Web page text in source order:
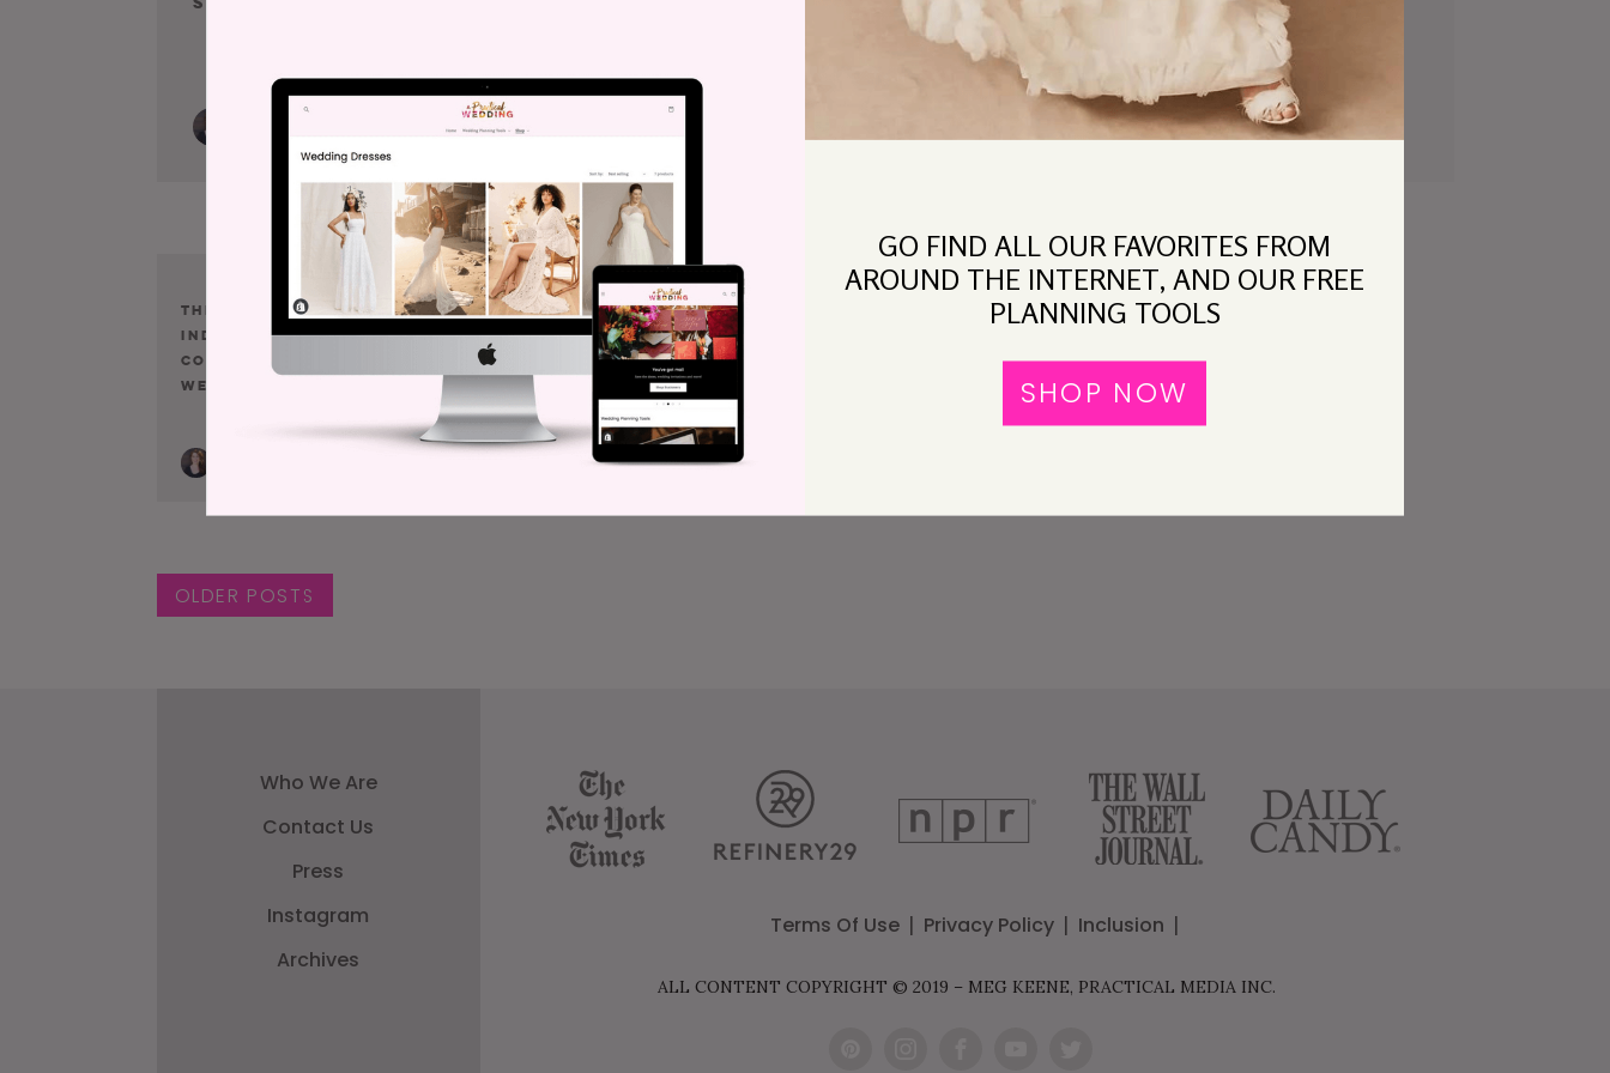
“Wedding Styling”
The Wedding
Industrial
Complex, As It
Were
Just In Case You
Didn’t Think The
WIC Was Trying
To Drive You To
Debt
Posts navigation
OLDER POSTS
Who We Are
Contact Us
Press
Instagram
Archives
Terms Of Use Privacy Policy Inclusion
ALL CONTENT COPYRIGHT © 2019 – MEG KEENE, PRACTICAL MEDIA INC.
GO FIND ALL OUR FAVORITES FROM
AROUND THE INTERNET, AND OUR FREE
PLANNING TOOLS
SHOP NOW